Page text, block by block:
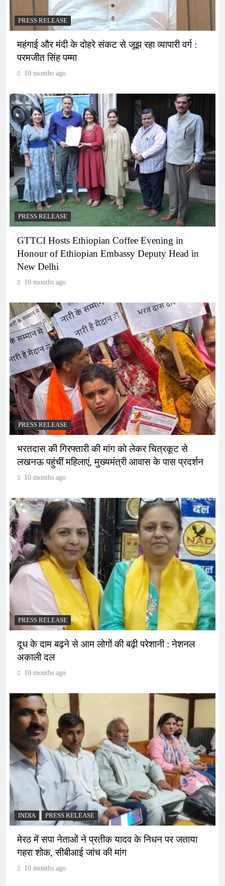
PRESS RELEASE
महंगाई और मंदी के दोहरे संकट से जूझ रहा व्यापारी वर्ग :
परमजीत सिंह पम्मा
10 months ago
PRESS RELEASE
GTTCI Hosts Ethiopian Coffee Evening in
Honour of Ethiopian Embassy Deputy Head in
New Delhi
10 months ago
PRESS RELEASE
भरतदास की गिरफ्तारी की मांग को लेकर चित्रकूट से
लखनऊ पहुंचीं महिलाएं, मुख्यमंत्री आवास के पास प्रदर्शन
10 months ago
PRESS RELEASE
दूध के दाम बढ़ने से आम लोगों की बढ़ी परेशानी : नेशनल
अकाली दल
10 months ago
INDIA PRESS RELEASE
मेरठ में सपा नेताओं ने प्रतीक यादव के निधन पर जताया
गहरा शोक, सीबीआई जांच की मांग
10 months ago